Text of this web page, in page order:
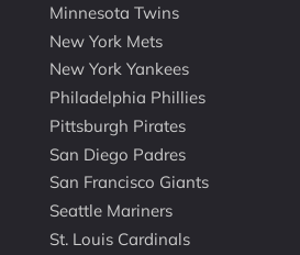
Minnesota Twins
New York Mets
New York Yankees
Philadelphia Phillies
Pittsburgh Pirates
San Diego Padres
San Francisco Giants
Seattle Mariners
St. Louis Cardinals